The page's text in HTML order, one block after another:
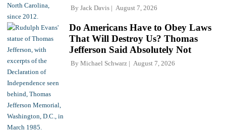
By Jack Davis August 7, 2026
Do Americans Have to Obey Laws
That Will Destroy Us? Thomas
Jefferson Said Absolutely Not
By Michael Schwarz August 7, 2026